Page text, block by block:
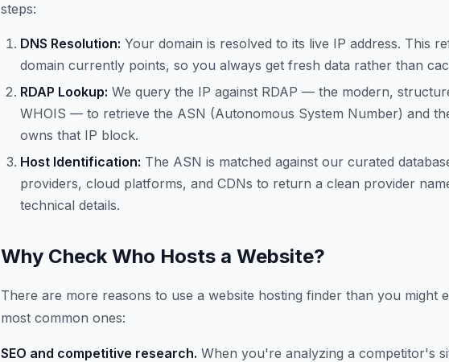
steps:
DNS Resolution: Your domain is resolved to its live IP address. This
domain currently points, so you always get fresh data rather than
RDAP Lookup: We query the IP against RDAP — the modern,
WHOIS — to retrieve the ASN (Autonomous System Number) and
owns that IP block.
Host Identification: The ASN is matched against our curated
providers, cloud platforms, and CDNs to return a clean provider
technical details.
Why Check Who Hosts a Website?
There are more reasons to use a website hosting finder than you might
most common ones:
SEO and competitive research. When you're analyzing a competitor's